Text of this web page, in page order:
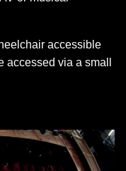
accessible
accessed via a small